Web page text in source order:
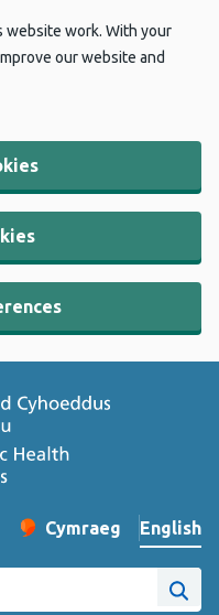
website work. With your
our website and
Change website
Cymraeg
– Newid yr iaith ir
English
Site